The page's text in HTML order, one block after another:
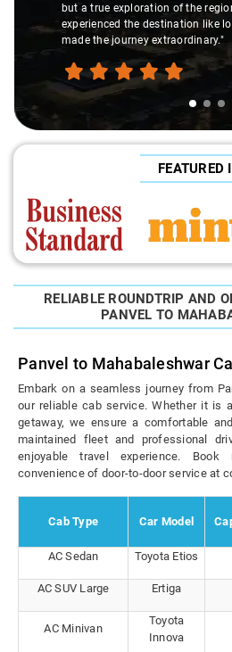
but a true exploration of the
experienced the destination like
made the journey extraordinary."
FEATURED
RELIABLE ROUNDTRIP AND
PANVEL TO
Panvel to Mahabaleshwar
Embark on a seamless journey from
our reliable cab service. Whether it is
getaway, we ensure a comfortable
maintained fleet and professional
enjoyable travel experience.
convenience of door-to-door service at
Cab Type Car Model
AC Sedan
Toyota Etios
AC SUV Large Ertiga
AC Minivan
Toyota
Innova